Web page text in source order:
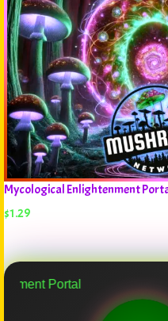
Mycological Enlightenment
$1.29
Portal